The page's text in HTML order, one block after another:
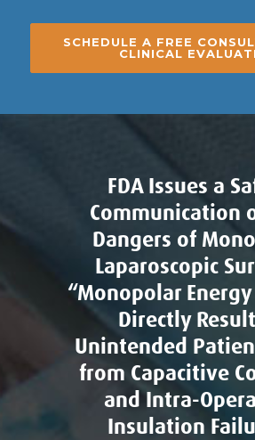
SCHEDULE A FREE
CLINICAL
FDA Issues a
Communication
Dangers of
Laparoscopic
“Monopolar Energy
Directly
Unintended
from Capacitive
and Intra-
Insulation